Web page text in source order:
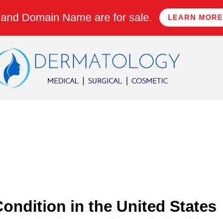
Domain Name are for sale. LEARN MORE
in the United States